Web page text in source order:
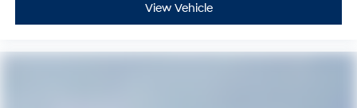
View Vehicle